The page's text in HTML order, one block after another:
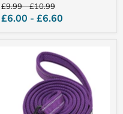
Original
price
£9.99-Original
price
£10.99
£6.00 - £6.60